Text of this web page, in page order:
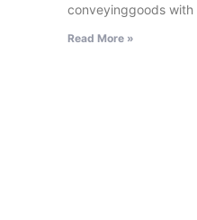
conveyinggoods
Read More »